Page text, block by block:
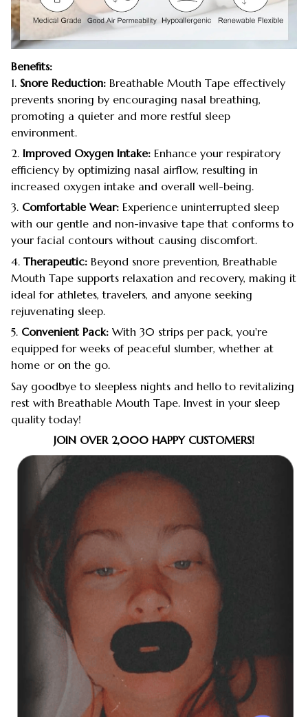
Benefits:
1. Snore Reduction: Breathable Mouth Tape effectively
prevents snoring by encouraging nasal breathing,
promoting a quieter and more restful sleep
environment.
2. Improved Oxygen Intake: Enhance your respiratory
efficiency by optimizing nasal airflow, resulting in
increased oxygen intake and overall well-being.
3. Comfortable Wear: Experience uninterrupted sleep
with our gentle and non-invasive tape that conforms to
your facial contours without causing discomfort.
4. Therapeutic: Beyond snore prevention, Breathable
Mouth Tape supports relaxation and recovery, making it
ideal for athletes, travelers, and anyone seeking
rejuvenating sleep.
5. Convenient Pack: With 30 strips per pack, you're
equipped for weeks of peaceful slumber, whether at
home or on the go.
Say goodbye to sleepless nights and hello to revitalizing
rest with Breathable Mouth Tape. Invest in your sleep
quality today!
JOIN OVER 2,000 HAPPY CUSTOMERS!